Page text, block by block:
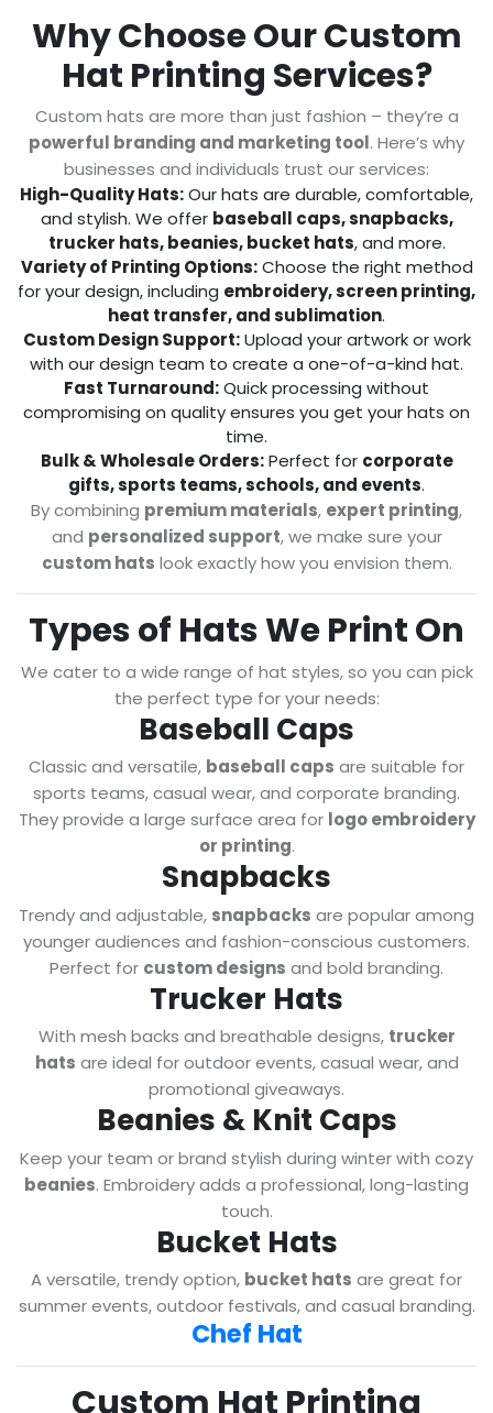
Why Choose Our Custom
Hat Printing Services?
Custom hats are more than just fashion – they’re a
powerful branding and marketing tool. Here’s why
businesses and individuals trust our services:
High-Quality Hats:Our hats are durable, comfortable,
and stylish. We offer baseball caps, snapbacks,
trucker hats, beanies, bucket hats, and more.
Variety of Printing Options:Choose the right method
for your design, including embroidery, screen printing,
heat transfer, and sublimation.
Custom Design Support:Upload your artwork or work
with our design team to create a one-of-a-kind hat.
Fast Turnaround:Quick processing without
compromising on quality ensures you get your hats on
time.
Bulk & Wholesale Orders:Perfect for corporate
gifts, sports teams, schools, and events.
By combining premium materials, expert printing,
and personalized support, we make sure your
custom hats look exactly how you envision them.
Types of Hats We Print On
We cater to a wide range of hat styles, so you can pick
the perfect type for your needs:
Baseball Caps
Classic and versatile, baseball caps are suitable for
sports teams, casual wear, and corporate branding.
They provide a large surface area for logo embroidery
or printing.
Snapbacks
Trendy and adjustable, snapbacks are popular among
younger audiences and fashion-conscious customers.
Perfect for custom designs and bold branding.
Trucker Hats
With mesh backs and breathable designs, trucker
hats are ideal for outdoor events, casual wear, and
promotional giveaways.
Beanies & Knit Caps
Keep your team or brand stylish during winter with cozy
beanies. Embroidery adds a professional, long-lasting
touch.
Bucket Hats
A versatile, trendy option, bucket hats are great for
summer events, outdoor festivals, and casual branding.
Chef Hat
Custom Hat Printing